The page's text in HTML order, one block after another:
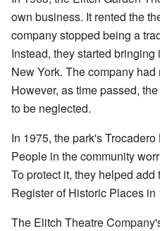
own business. It rented the
company stopped being a
Instead, they started
New York. The company
However, as time passed,
to be neglected.
In 1975, the park's
People in the community
To protect it, they helped
Register of Historic Places in
The Elitch Theatre